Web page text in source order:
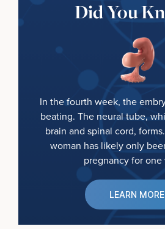
Did You
In the fourth week, the
beating. The neural tube,
brain and spinal cord,
woman has likely only
pregnancy for one
LEARN MORE